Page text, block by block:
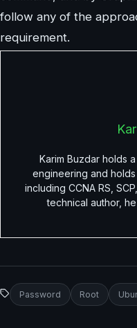
follow any of the
requirement.
Karim Buzdar holds
engineering and
including CCNA RS,
technical author,
Password Root